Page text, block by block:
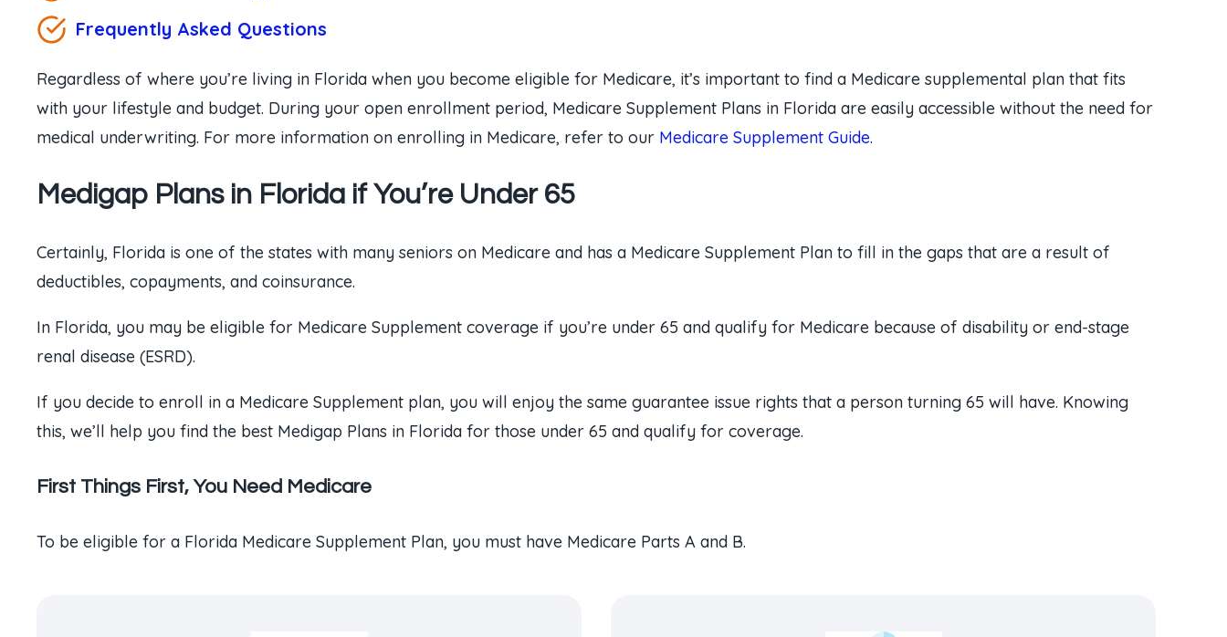
Frequently Asked Questions
Regardless of where you’re living in Florida when you become eligible for Medicare, it’s important to find a Medicare supplemental plan that fits
with your lifestyle and budget. During your open enrollment period, Medicare Supplement Plans in Florida are easily accessible without the need for
medical underwriting. For more information on enrolling in Medicare, refer to our Medicare Supplement Guide.
Medigap Plans in Florida if You’re Under 65
Certainly, Florida is one of the states with many seniors on Medicare and has a Medicare Supplement Plan to fill in the gaps that are a result of
deductibles, copayments, and coinsurance.
In Florida, you may be eligible for Medicare Supplement coverage if you’re under 65 and qualify for Medicare because of disability or end-stage
renal disease (ESRD).
If you decide to enroll in a Medicare Supplement plan, you will enjoy the same guarantee issue rights that a person turning 65 will have. Knowing
this, we’ll help you find the best Medigap Plans in Florida for those under 65 and qualify for coverage.
First Things First, You Need Medicare
To be eligible for a Florida Medicare Supplement Plan, you must have Medicare Parts A and B.